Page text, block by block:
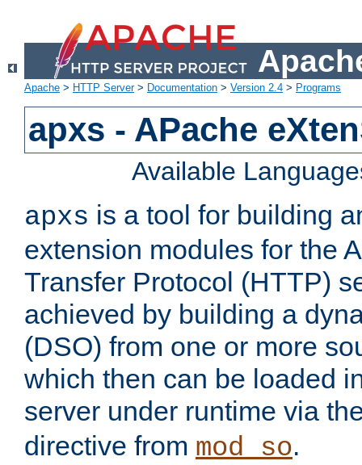
Apache > HTTP Server> Documentation > Version 2.4 > Programs
apxs - APache
Available
apxs is a tool for building
extension modules for the
Transfer Protocol (HTTP)
achieved by building a
(DSO) from one or more
which then can be loaded
server under runtime via
directive from mod_so.